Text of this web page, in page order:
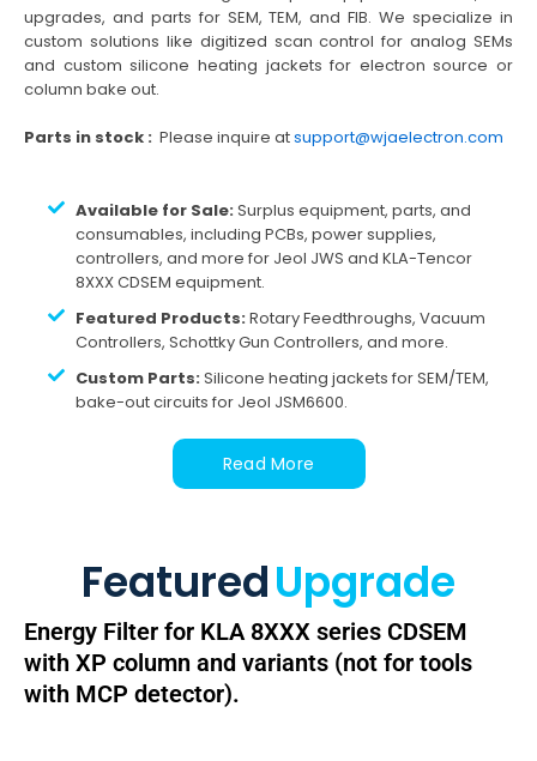
upgrades, and parts for SEM, TEM, and FIB. We specialize in
custom solutions like digitized scan control for analog SEMs
and custom silicone heating jackets for electron source or
column bake out.
Parts in stock : Please inquire atsupport@wjaelectron.com
Available for Sale:Surplus equipment, parts, and
consumables, including PCBs, power supplies,
controllers, and more for Jeol JWS and KLA-Tencor
8XXX CDSEM equipment.
Featured Products:Rotary Feedthroughs, Vacuum
Controllers, Schottky Gun Controllers, and more.
Custom Parts:Silicone heating jackets for SEM/TEM,
bake-out circuits for Jeol JSM6600.
Read More
FeaturedUpgrade
Energy Filter for KLA 8XXX series CDSEM
with XP column and variants (not for tools
with MCP detector).